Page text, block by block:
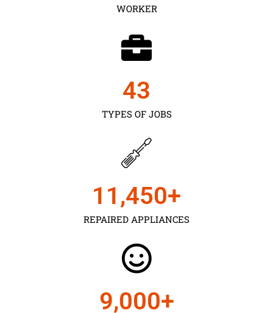
WORKER
TYPES OF JOBS
43
REPAIRED APPLIANCES
11,450+
9,000+